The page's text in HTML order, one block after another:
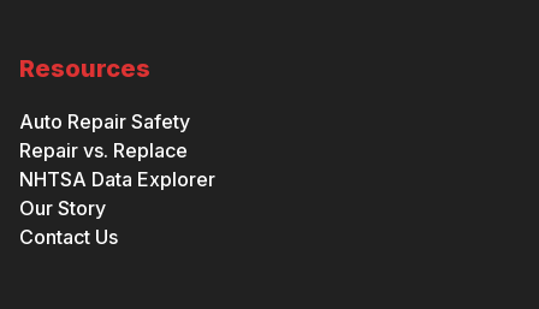
Resources
Auto Repair Safety
Repair vs. Replace
NHTSA Data Explorer
Our Story
Contact Us